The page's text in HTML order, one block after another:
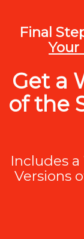
Final
Your
Get a
of the
Includes
Versions